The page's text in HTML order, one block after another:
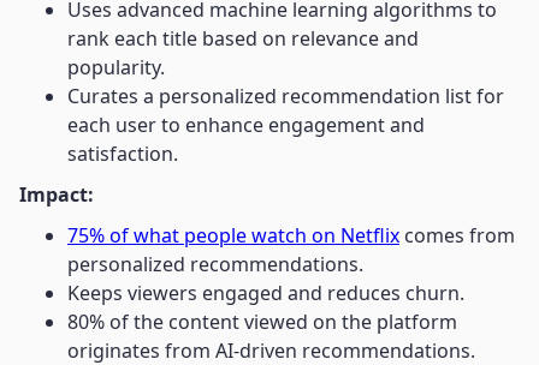
Uses advanced machine learning algorithms to
rank each title based on relevance and
popularity.
Curates a personalized recommendation list for
each user to enhance engagement and
satisfaction.
Impact:
75% of what people watch on Netflix comes from
personalized recommendations.
Keeps viewers engaged and reduces churn.
80% of the content viewed on the platform
originates from AI-driven recommendations.